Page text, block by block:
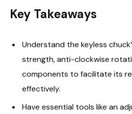
Key Takeaways
Understand the keyless
strength, anti-clockwise
components to facilitate its
effectively.
Have essential tools like an